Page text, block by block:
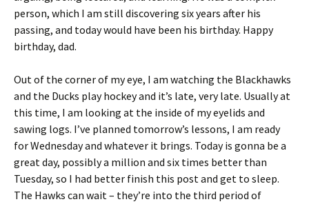
person, which I am still discovering six years after his
passing, and today would have been his birthday. Happy
birthday, dad.
Out of the corner of my eye, I am watching the Blackhawks
and the Ducks play hockey and it’s late, very late. Usually at
this time, I am looking at the inside of my eyelids and
sawing logs. I’ve planned tomorrow’s lessons, I am ready
for Wednesday and whatever it brings. Today is gonna be a
great day, possibly a million and six times better than
Tuesday, so I had better finish this post and get to sleep.
The Hawks can wait – they’re into the third period of